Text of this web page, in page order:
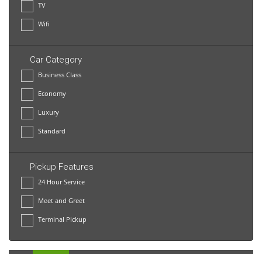
TV
Wifi
Car Category
Business Class
Economy
Luxury
Standard
Pickup Features
24 Hour Service
Meet and Greet
Terminal Pickup